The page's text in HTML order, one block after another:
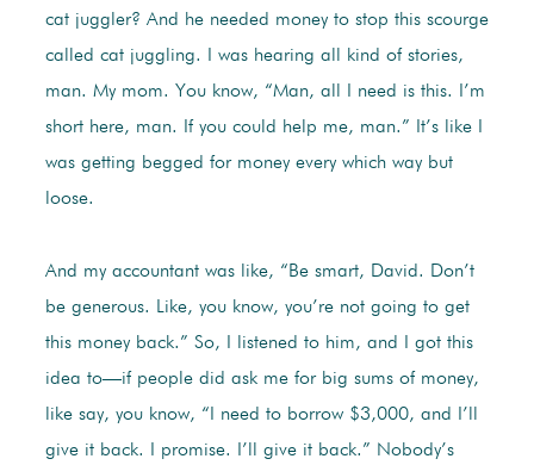
cat juggler? And he needed money to stop this scourge
called cat juggling. I was hearing all kind of stories,
man. My mom. You know, “Man, all I need is this. I’m
short here, man. If you could help me, man.” It’s like I
was getting begged for money every which way but
loose.
And my accountant was like, “Be smart, David. Don’t
be generous. Like, you know, you’re not going to get
this money back.” So, I listened to him, and I got this
idea to—if people did ask me for big sums of money,
like say, you know, “I need to borrow $3,000, and I’ll
give it back. I promise. I’ll give it back.” Nobody’s